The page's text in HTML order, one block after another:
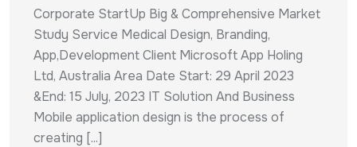
Corporate StartUp Big & Comprehensive Market
Study Service Medical Design, Branding,
App,Development Client Microsoft App Holing
Ltd, Australia Area Date Start: 29 April 2023
&End: 15 July, 2023 IT Solution And Business
Mobile application design is the process of
creating [...]